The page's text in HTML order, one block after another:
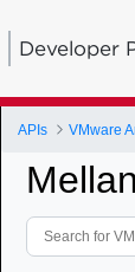
Developer
APIs VMware